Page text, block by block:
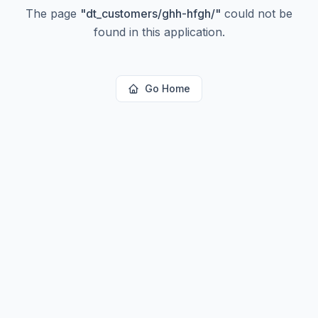
The page "dt_customers/ghh-hfgh/" could not be
found in this application.
Go Home